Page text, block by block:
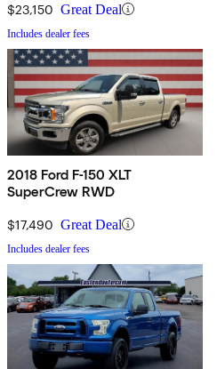
$23,150 Great Deal
Includes dealer fees
2018 Ford F-150 XLT
SuperCrew RWD
$17,490 Great Deal
Includes dealer fees